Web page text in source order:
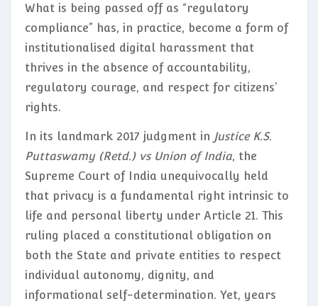
What is being passed off as “regulatory
compliance” has, in practice, become a form of
institutionalised digital harassment that
thrives in the absence of accountability,
regulatory courage, and respect for citizens’
rights.
In its landmark 2017 judgment in Justice K.S.
Puttaswamy (Retd.) vs Union of India, the
Supreme Court of India unequivocally held
that privacy is a fundamental right intrinsic to
life and personal liberty under Article 21. This
ruling placed a constitutional obligation on
both the State and private entities to respect
individual autonomy, dignity, and
informational self-determination. Yet, years